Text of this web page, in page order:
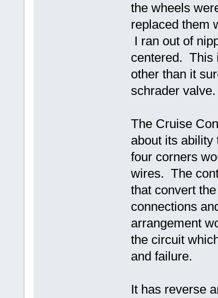
the wheels
replaced them
I ran out of
centered. This
other than it
schrader
The Cruise
about its
four corners
wires. The
that convert
connections
arrangement
the circuit
and failure.
It has reverse